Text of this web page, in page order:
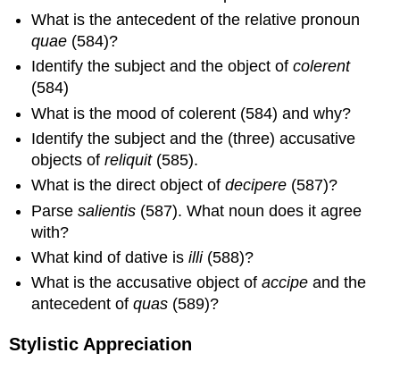
What is the antecedent of the relative pronoun
quae (584)?
Identify the subject and the object ofcolerent
(584)
What is the mood of colerent (584) and why?
Identify the subject and the (three) accusative
objects ofreliquit(585).
What is the direct object ofdecipere (587)?
Parsesalientis (587). What noun does it agree
with?
What kind of dative isilli(588)?
What is the accusative object ofaccipe and the
antecedent ofquas (589)?
Stylistic Appreciation